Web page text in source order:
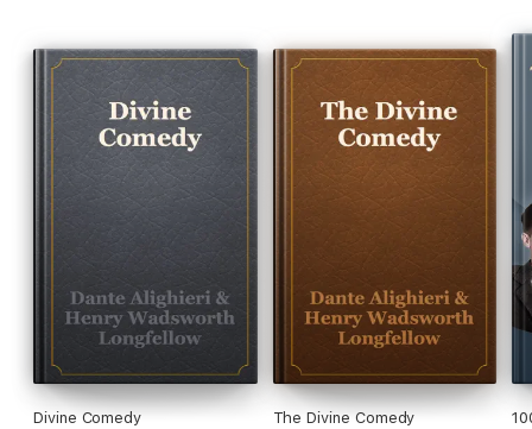
Divine Comedy The Divine Comedy